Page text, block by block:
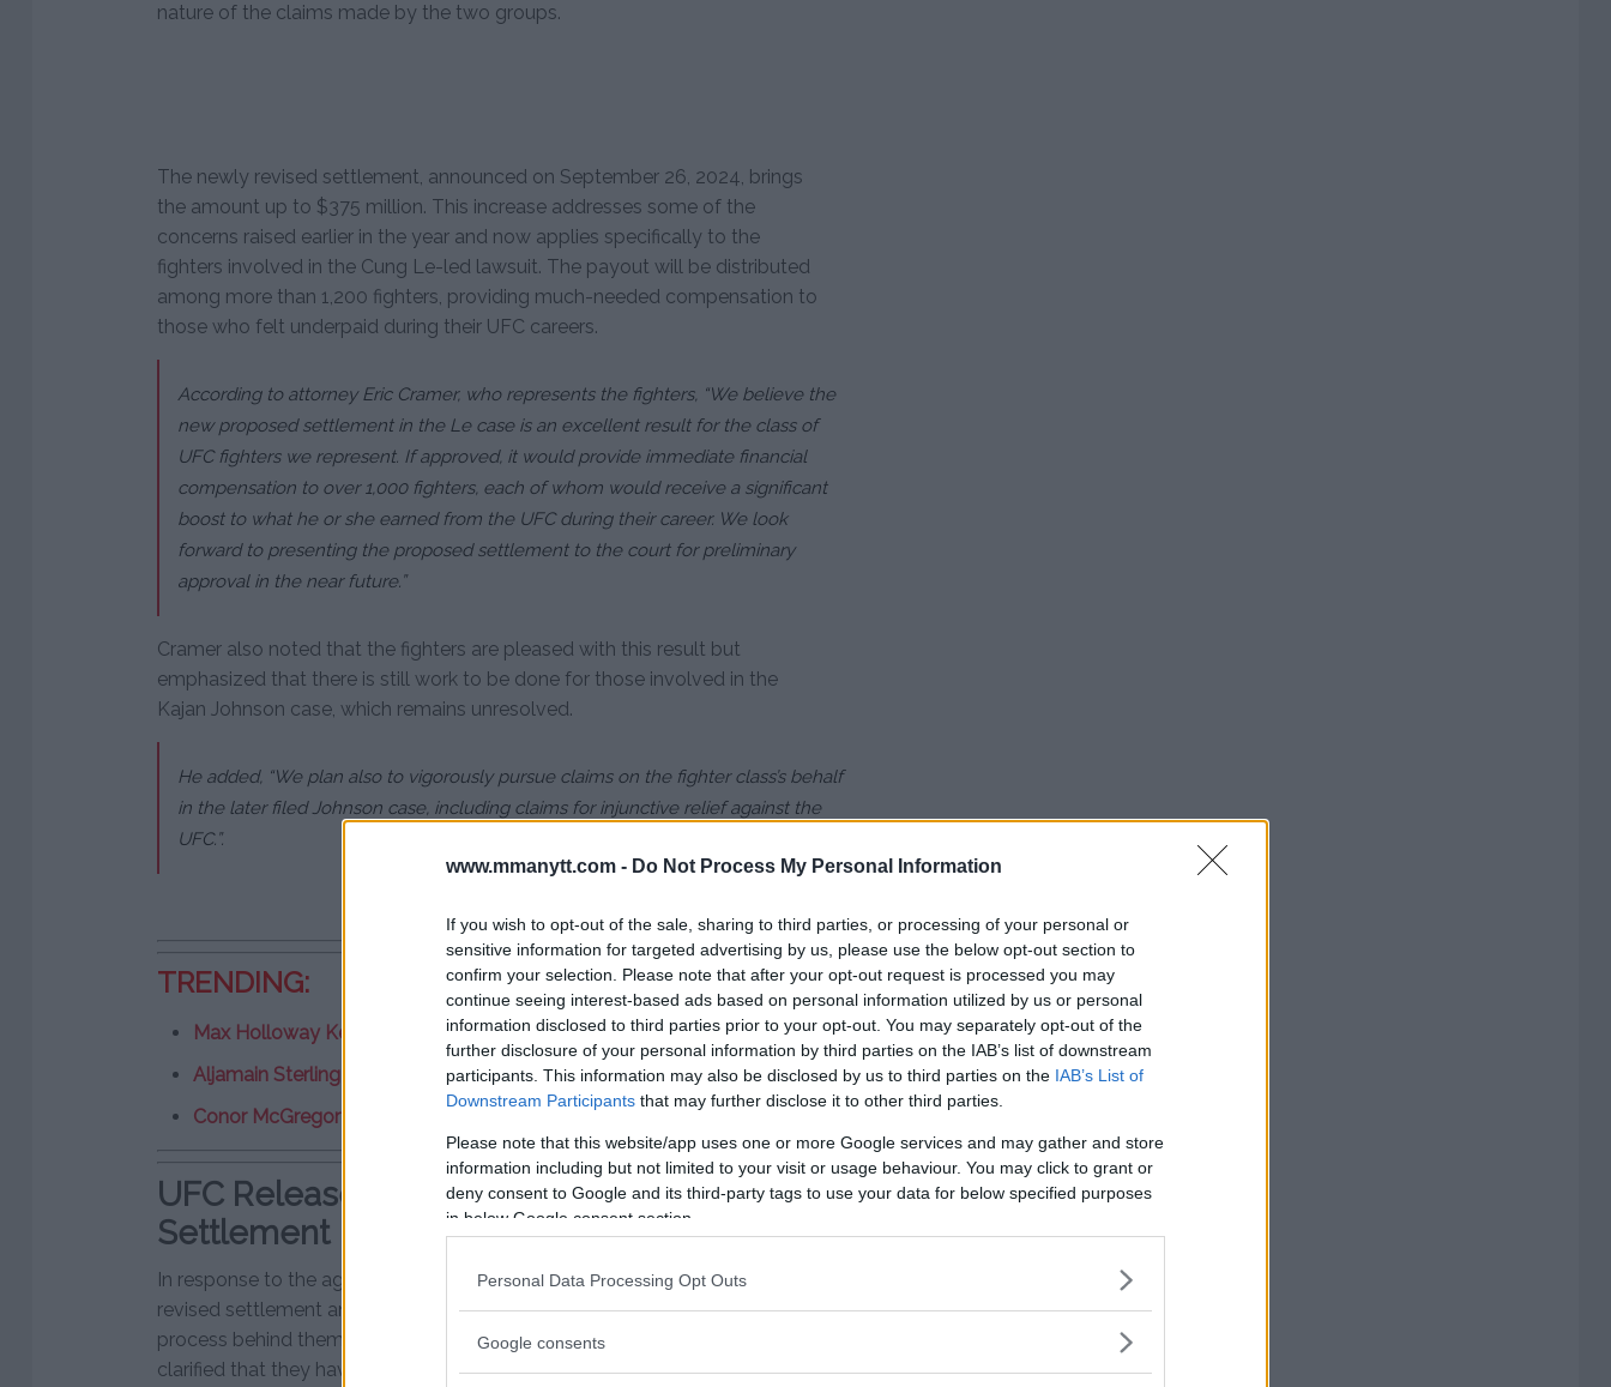
www.mmanytt.com - Do Not Process My Personal Information
If you wish to opt-out of the sale, sharing to third parties, or processing of your personal or
sensitive information for targeted advertising by us, please use the below opt-out section to
confirm your selection. Please note that after your opt-out request is processed you may
continue seeing interest-based ads based on personal information utilized by us or personal
information disclosed to third parties prior to your opt-out. You may separately opt-out of the
further disclosure of your personal information by third parties on the IAB’s list of downstream
participants. This information may also be disclosed by us to third parties on the IAB’s List of
Downstream Participants that may further disclose it to other third parties.
Please note that this website/app uses one or more Google services and may gather and store
information including but not limited to your visit or usage behaviour. You may click to grant or
deny consent to Google and its third-party tags to use your data for below specified purposes
in below Google consent section.
Personal Data Processing Opt Outs
Google consents
nature of the claims made by the two groups.
The newly revised settlement, announced on September 26, 2024, brings
the amount up to $375 million. This increase addresses some of the
concerns raised earlier in the year and now applies specifically to the
fighters involved in the Cung Le-led lawsuit. The payout will be distributed
among more than 1,200 fighters, providing much-needed compensation to
those who felt underpaid during their UFC careers.
According to attorney Eric Cramer, who represents the fighters, “We believe the
new proposed settlement in the Le case is an excellent result for the class of
UFC fighters we represent. If approved, it would provide immediate financial
compensation to over 1,000 fighters, each of whom would receive a significant
boost to what he or she earned from the UFC during their career. We look
forward to presenting the proposed settlement to the court for preliminary
approval in the near future.”
Cramer also noted that the fighters are pleased with this result but
emphasized that there is still work to be done for those involved in the
Kajan Johnson case, which remains unresolved.
He added, “We plan also to vigorously pursue claims on the fighter class’s behalf
in the later filed Johnson case, including claims for injunctive relief against the
UFC.”.
TRENDING:
Max Holloway Keeps it Simple – “This is MMA”
Aljamain Sterling on Partying with Jon Jones – “Completely Wild”
Conor McGregor Pushes for UFC Return After Clean Drug Test
UFC Releases Statement on the
Settlement
In response to the agreement, the UFC issued a statement confirming the
revised settlement and expressing hope that this will put the lengthy legal
process behind them. The UFC’s parent company, TKO Group Holdings,
clarified that they have worked with the plaintiffs to address the judge’s